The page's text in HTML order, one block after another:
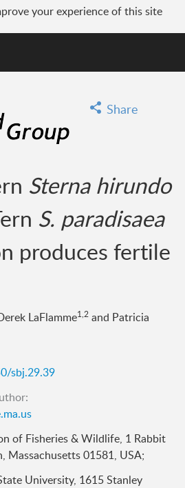
your experience of this site
Share
Sterna hirundo
S. paradisaea
produces fertile
LaFlamme1,2 and Patricia
sbj.29.39
of Fisheries & Wildlife, 1 Rabbit
Massachusetts 01581, USA;
University, 1615 Stanley